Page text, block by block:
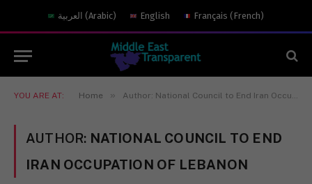
العربية (Arabic) English Français (French)
YOU ARE AT: Home » Author: National Council to End Iran Occupation of Lebanon
AUTHOR: NATIONAL COUNCIL TO END
IRAN OCCUPATION OF LEBANON